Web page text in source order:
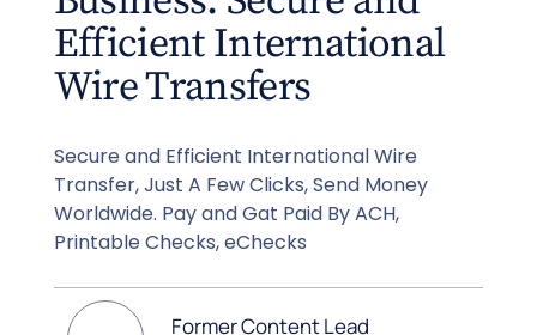
Efficient International
Wire Transfers
Secure and Efficient International Wire
Transfer, Just A Few Clicks, Send Money
Worldwide. Pay and Gat Paid By ACH,
Printable Checks, eChecks
Former Content Lead